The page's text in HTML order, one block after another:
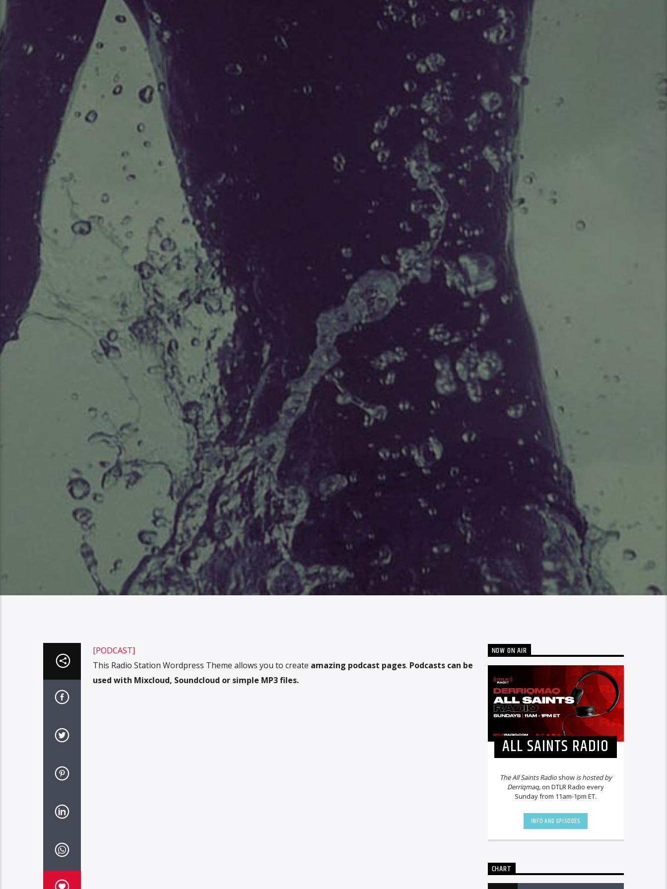
[PODCAST]
This Radio Station Wordpress Theme allows you to create amazing podcast pages. Podcasts can be
used with Mixcloud, Soundcloud or simple MP3 files.
NOW ON AIR
ALL SAINTS RADIO
The All Saints Radioshowis hosted by
Derriqmaq,on DTLR Radio every
Sunday from 11am-1pm ET.
INFO AND EPISODES
CHART